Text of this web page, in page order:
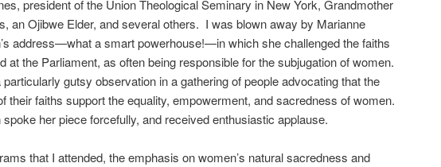
president of the Union Theological Seminary in New York, Grandmother
an Ojibwe Elder, and several others. I was blown away by Marianne
address—what a smart powerhouse!—in which she challenged the faiths
at the Parliament, as often being responsible for the subjugation of women.
gutsy observation in a gathering of people advocating that the
their faiths support the equality, empowerment, and sacredness of women.
her piece forcefully, and received enthusiastic applause.
that I attended, the emphasis on women’s natural sacredness and